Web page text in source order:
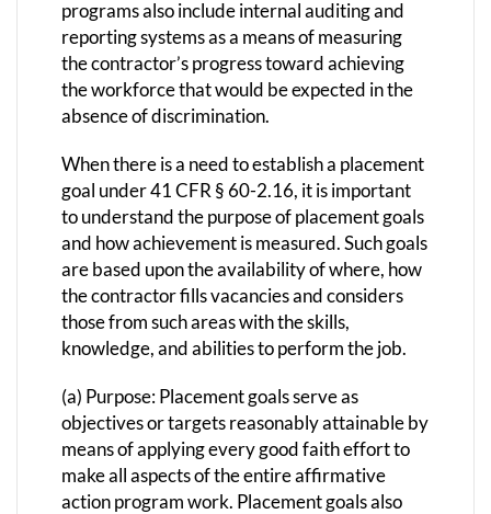
programs also include internal auditing and
reporting systems as a means of measuring
the contractor’s progress toward achieving
the workforce that would be expected in the
absence of discrimination.
When there is a need to establish a placement
goal under 41 CFR § 60-2.16, it is important
to understand the purpose of placement goals
and how achievement is measured. Such goals
are based upon the availability of where, how
the contractor fills vacancies and considers
those from such areas with the skills,
knowledge, and abilities to perform the job.
(a) Purpose: Placement goals serve as
objectives or targets reasonably attainable by
means of applying every good faith effort to
make all aspects of the entire affirmative
action program work. Placement goals also